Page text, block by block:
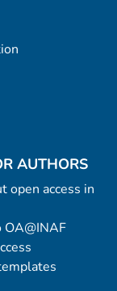
AUTHORS
open access in